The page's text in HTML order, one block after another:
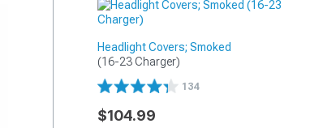
Headlight Covers; Smoked
(16-23 Charger)
134
$104.99